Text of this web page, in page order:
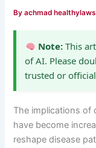
Byachmad
Note:This
of AI. Please
trusted or
The implications of
have become
reshape disease